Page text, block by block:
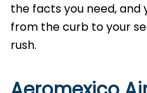
the facts you need, and
from the curb to your
rush.